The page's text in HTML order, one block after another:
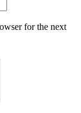
for the next